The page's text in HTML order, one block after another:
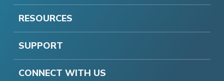
RESOURCES
SUPPORT
CONNECT WITH US